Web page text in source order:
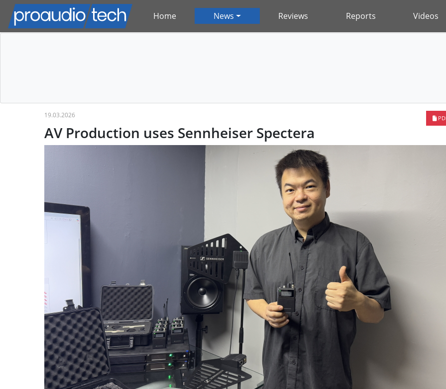
Home News Reviews Reports Videos
19.03.2026
AV Production uses Sennheiser Spectera